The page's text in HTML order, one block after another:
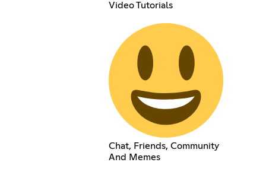
Video Tutorials
Chat, Friends, Community
And Memes